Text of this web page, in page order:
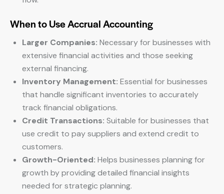
When to Use Accrual Accounting
Larger Companies: Necessary for businesses with
extensive financial activities and those seeking
external financing.
Inventory Management: Essential for businesses
that handle significant inventories to accurately
track financial obligations.
Credit Transactions: Suitable for businesses that
use credit to pay suppliers and extend credit to
customers.
Growth-Oriented: Helps businesses planning for
growth by providing detailed financial insights
needed for strategic planning.